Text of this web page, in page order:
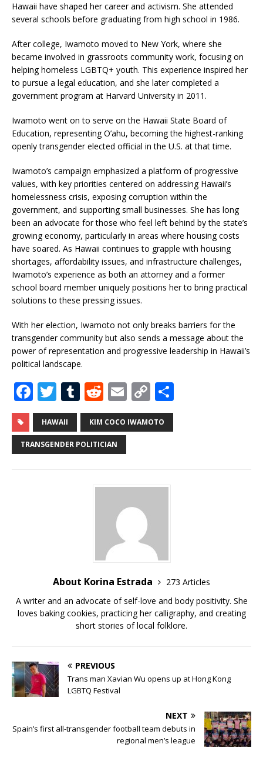
Hawaii have shaped her career and activism. She attended
several schools before graduating from high school in 1986.
After college, Iwamoto moved to New York, where she
became involved in grassroots community work, focusing on
helping homeless LGBTQ+ youth. This experience inspired her
to pursue a legal education, and she later completed a
government program at Harvard University in 2011.
Iwamoto went on to serve on the Hawaii State Board of
Education, representing O’ahu, becoming the highest-ranking
openly transgender elected official in the U.S. at that time.
Iwamoto’s campaign emphasized a platform of progressive
values, with key priorities centered on addressing Hawaii’s
homelessness crisis, exposing corruption within the
government, and supporting small businesses. She has long
been an advocate for those who feel left behind by the state’s
growing economy, particularly in areas where housing costs
have soared. As Hawaii continues to grapple with housing
shortages, affordability issues, and infrastructure challenges,
Iwamoto’s experience as both an attorney and a former
school board member uniquely positions her to bring practical
solutions to these pressing issues.
With her election, Iwamoto not only breaks barriers for the
transgender community but also sends a message about the
power of representation and progressive leadership in Hawaii’s
political landscape.
F
a
c
e
T
w
it
te
T
u
m
bl
R
e
d
di
E
m
ai
C
o
p
n
HAWAII KIM COCO IWAMOTO
TRANSGENDER POLITICIAN
About Korina Estrada
273 Articles
A writer and an advocate of self-love and body positivity. She
loves baking cookies, practicing her calligraphy, and creating
short stories of local folklore.
PREVIOUS
Trans man Xavian Wu opens up at Hong Kong
LGBTQ Festival
NEXT
Spain’s first all-transgender football team debuts in
regional men’s league